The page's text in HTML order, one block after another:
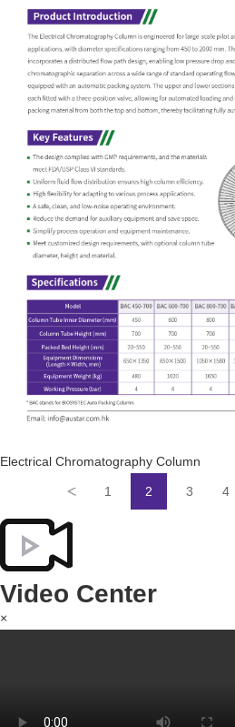
Electrical Chromatography Column
1 2 3 4
Video Center
×